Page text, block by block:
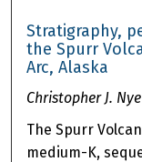
Stratigraphy,
the Spurr
Arc, Alaska
Christopher J. Nye
The Spurr
medium-K,